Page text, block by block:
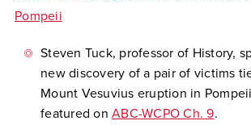
Pompeii
Steven Tuck, professor of History,
new discovery of a pair of victims
Mount Vesuvius eruption in
featured on ABC-WCPO Ch. 9.